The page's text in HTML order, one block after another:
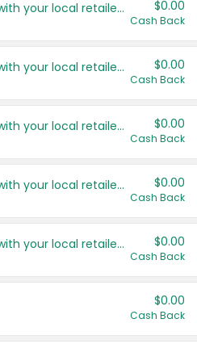
Save even more with your local retailers $0.00
Cash Back
Save even more with your local retailers $0.00
Cash Back
Save even more with your local retailers $0.00
Cash Back
Save even more with your local retailers $0.00
Cash Back
Save even more with your local retailers $0.00
Cash Back
$0.00
Cash Back